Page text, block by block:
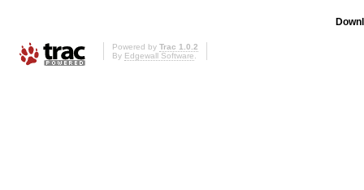
Powered by Trac 1.0.2
By Edgewall Software.